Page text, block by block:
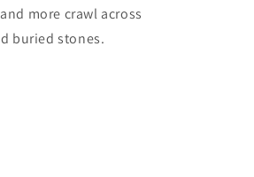
more crawl across
buried stones.